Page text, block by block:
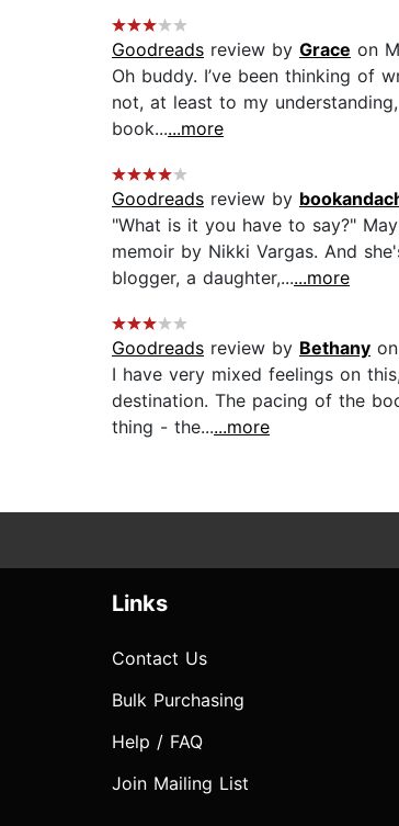
Goodreads review by Grace on
Oh buddy. I’ve been thinking of
not, at least to my
book......more
Goodreads review by
"What is it you have to say?"
memoir by Nikki Vargas. And
blogger, a daughter,......more
Goodreads review by Bethany
I have very mixed feelings on
destination. The pacing of the
thing - the......more
Links
Contact Us
Bulk Purchasing
Help / FAQ
Join Mailing List